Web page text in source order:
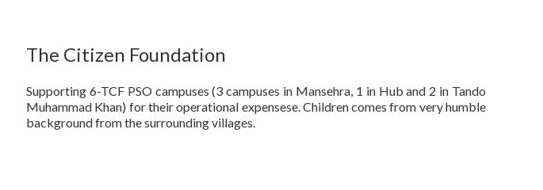
The Citizen Foundation
Supporting 6-TCF PSO campuses (3 campuses in Mansehra, 1 in Hub and 2 in Tando
Muhammad Khan) for their operational expensese. Children comes from very humble
background from the surrounding villages.